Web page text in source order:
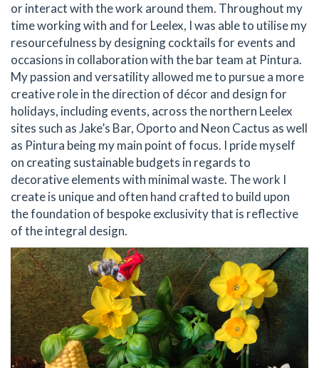
or interact with the work around them. Throughout my
time working with and for Leelex, I was able to utilise my
resourcefulness by designing cocktails for events and
occasions in collaboration with the bar team at Pintura.
My passion and versatility allowed me to pursue a more
creative role in the direction of décor and design for
holidays, including events, across the northern Leelex
sites such as Jake’s Bar, Oporto and Neon Cactus as well
as Pintura being my main point of focus. I pride myself
on creating sustainable budgets in regards to
decorative elements with minimal waste. The work I
create is unique and often hand crafted to build upon
the foundation of bespoke exclusivity that is reflective
of the integral design.